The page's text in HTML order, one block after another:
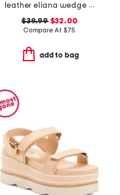
leather eliana wedge sandals
$39.99$32.00
Compare At $75
add to bag